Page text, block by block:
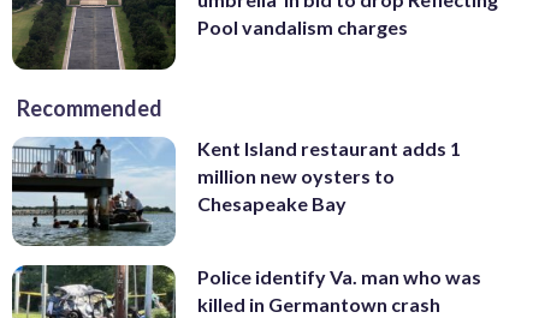
Pool vandalism charges
Recommended
Kent Island restaurant adds 1
million new oysters to
Chesapeake Bay
Police identify Va. man who was
killed in Germantown crash